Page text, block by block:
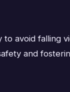
avoid falling
and